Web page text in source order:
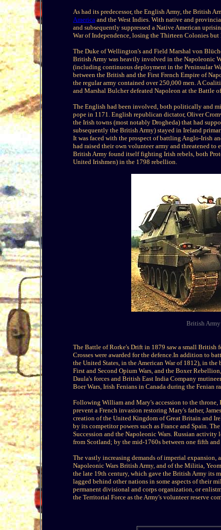
As had its predecessor, the English Army, the British
America and the West Indies. With native and
and subsequently suppressed a Native American
War of Independence, losing the Thirteen Colonies
The Duke of Wellington's and Field Marshal von
British Army was heavily involved in the Napoleonic
(including continuous deployment in the Peninsular
between the British and the First French Empire of
the regular army contained over 250,000 men. A
and Marshal Bulcher defeated Napoleon at the Battle
The English had been involved, both politically and
pope in 1171. English republican dictator, Oliver
the Irish towns (most notably Drogheda) that had
subsequently the British Army) stayed in Ireland
It was faced with the prospect of battling Anglo-Irish
had raised their own volunteer army and threatened
British Army found itself fighting Irish rebels, both
United Irishmen) in the 1798 rebellion.
British
The Battle of Rorke's Drift in 1879 saw a small British
Crosses were awarded for the defence.In addition to
the United States, in the American War of 1812), in
First and Second Opium Wars, and the Boxer
Daula's forces and British East India Company
Boer Wars, Irish Fenians in Canada during the Fenian
Following William and Mary's accession to the
prevent a French invasion restoring Mary's father,
creation of the United Kingdom of Great Britain and
by its competitor powers such as France and Spain.
Succession and the Napoleonic Wars. Russian
from Scotland; by the mid-1760s between one fifth
The vastly increasing demands of imperial expansion,
Napoleonic Wars British Army, and of the Militia,
the late 19th century, which gave the British Army its
lagged behind other nations in some aspects of their
permanent divisional and corps organization, or
the Territorial Force as the Army's volunteer reserve